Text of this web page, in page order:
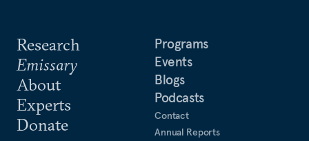
Research
Emissary
About
Experts
Donate
Programs
Events
Blogs
Podcasts
Contact
Annual Reports